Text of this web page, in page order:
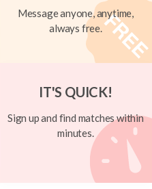
Message anyone, anytime,
always free.
IT'S QUICK!
Sign up and find matches within
minutes.